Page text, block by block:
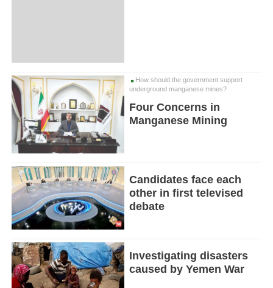
How should the government support
underground manganese mines?
Four Concerns in
Manganese Mining
Candidates face each
other in first televised
debate
Investigating disasters
caused by Yemen War